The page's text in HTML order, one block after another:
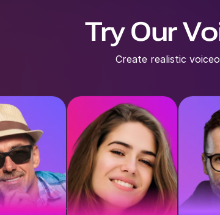
Try Our
Create realistic